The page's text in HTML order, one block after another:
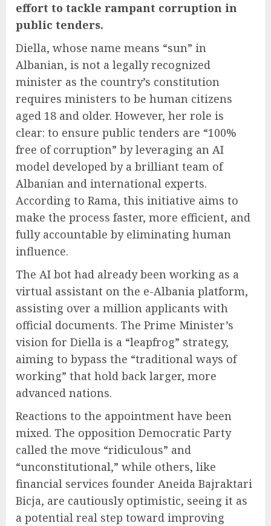
effort to tackle rampant corruption in
public tenders.
Diella, whose name means “sun” in
Albanian, is not a legally recognized
minister as the country’s constitution
requires ministers to be human citizens
aged 18 and older. However, her role is
clear: to ensure public tenders are “100%
free of corruption” by leveraging an AI
model developed by a brilliant team of
Albanian and international experts.
According to Rama, this initiative aims to
make the process faster, more efficient, and
fully accountable by eliminating human
influence.
The AI bot had already been working as a
virtual assistant on the e-Albania platform,
assisting over a million applicants with
official documents. The Prime Minister’s
vision for Diella is a “leapfrog” strategy,
aiming to bypass the “traditional ways of
working” that hold back larger, more
advanced nations.
Reactions to the appointment have been
mixed. The opposition Democratic Party
called the move “ridiculous” and
“unconstitutional,” while others, like
financial services founder Aneida Bajraktari
Bicja, are cautiously optimistic, seeing it as
a potential real step toward improving